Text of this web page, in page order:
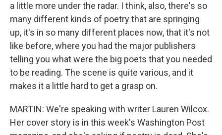
a little more under the radar. I think, also, there's so
many different kinds of poetry that are springing
up, it's in so many different places now, that it's not
like before, where you had the major publishers
telling you what were the big poets that you needed
to be reading. The scene is quite various, and it
makes it a little hard to get a grasp on.
MARTIN: We're speaking with writer Lauren Wilcox.
Her cover story is in this week's Washington Post